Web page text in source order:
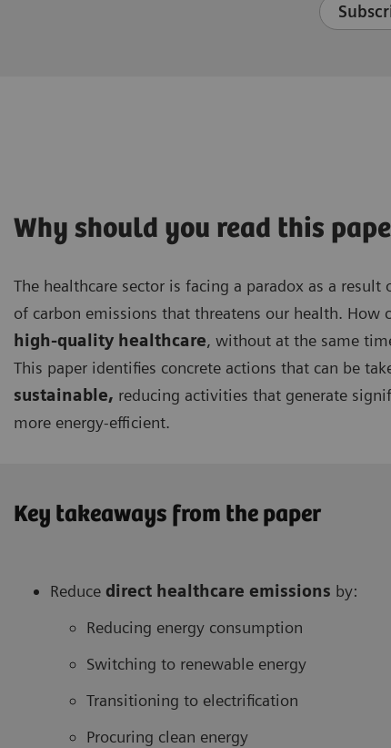
Why should you read this
The healthcare sector is facing a paradox as a
of carbon emissions that threatens our health.
high-quality healthcare, without at the same
This paper identifies concrete actions that can be
sustainable, reducing activities that generate
more energy-efficient.
Key takeaways from the paper
Reduce direct healthcare emissions by:
Reducing energy consumption
Switching to renewable energy
Transitioning to electrification
Procuring clean energy